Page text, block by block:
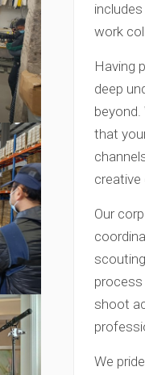
work
Having
deep
that
Our
shoot
We